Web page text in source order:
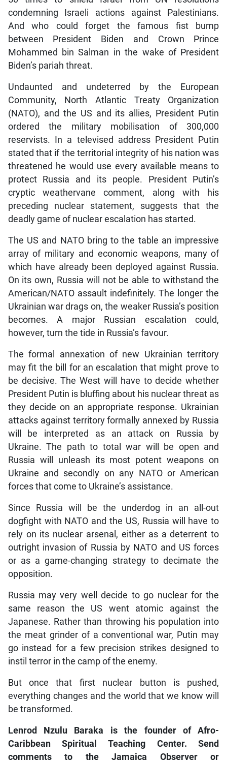
condemning Israeli actions against Palestinians.
And who could forget the famous fist bump
between President Biden and Crown Prince
Mohammed bin Salman in the wake of President
Biden’s pariah threat.
Undaunted and undeterred by the European
Community, North Atlantic Treaty Organization
(NATO), and the US and its allies, President Putin
ordered the military mobilisation of 300,000
reservists. In a televised address President Putin
stated that if the territorial integrity of his nation was
threatened he would use every available means to
protect Russia and its people. President Putin’s
cryptic weathervane comment, along with his
preceding nuclear statement, suggests that the
deadly game of nuclear escalation has started.
The US and NATO bring to the table an impressive
array of military and economic weapons, many of
which have already been deployed against Russia.
On its own, Russia will not be able to withstand the
American/NATO assault indefinitely. The longer the
Ukrainian war drags on, the weaker Russia’s position
becomes. A major Russian escalation could,
however, turn the tide in Russia’s favour.
The formal annexation of new Ukrainian territory
may fit the bill for an escalation that might prove to
be decisive. The West will have to decide whether
President Putin is bluffing about his nuclear threat as
they decide on an appropriate response. Ukrainian
attacks against territory formally annexed by Russia
will be interpreted as an attack on Russia by
Ukraine. The path to total war will be open and
Russia will unleash its most potent weapons on
Ukraine and secondly on any NATO or American
forces that come to Ukraine’s assistance.
Since Russia will be the underdog in an all-out
dogfight with NATO and the US, Russia will have to
rely on its nuclear arsenal, either as a deterrent to
outright invasion of Russia by NATO and US forces
or as a game-changing strategy to decimate the
opposition.
Russia may very well decide to go nuclear for the
same reason the US went atomic against the
Japanese. Rather than throwing his population into
the meat grinder of a conventional war, Putin may
go instead for a few precision strikes designed to
instil terror in the camp of the enemy.
But once that first nuclear button is pushed,
everything changes and the world that we know will
be transformed.
Lenrod Nzulu Baraka is the founder of Afro-
Caribbean Spiritual Teaching Center. Send
comments to the Jamaica Observer or